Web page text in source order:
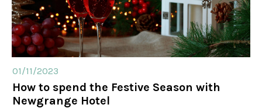
01/11/2023
How to spend the Festive Season with
Newgrange Hotel